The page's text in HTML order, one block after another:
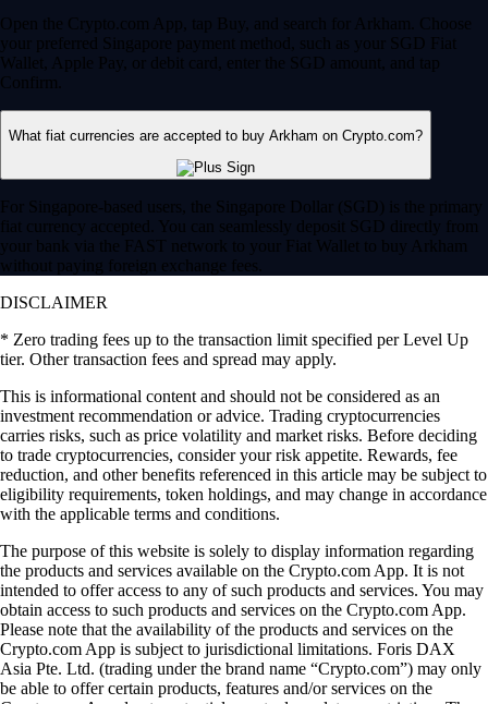
Open the Crypto.com App, tap Buy, and search for Arkham. Choose
your preferred Singapore payment method, such as your SGD Fiat
Wallet, Apple Pay, or debit card, enter the SGD amount, and tap
Confirm.
What fiat currencies are accepted to buy Arkham on Crypto.com?
For Singapore-based users, the Singapore Dollar (SGD) is the primary
fiat currency accepted. You can seamlessly deposit SGD directly from
your bank via the FAST network to your Fiat Wallet to buy Arkham
without paying foreign exchange fees.
DISCLAIMER
* Zero trading fees up to the transaction limit specified per Level Up
tier. Other transaction fees and spread may apply.
​​This is informational content and should not be considered as an
investment recommendation or advice. Trading cryptocurrencies
carries risks, such as price volatility and market risks. Before deciding
to trade cryptocurrencies, consider your risk appetite. Rewards, fee
reduction, and other benefits referenced in this article may be subject to
eligibility requirements, token holdings, and may change in accordance
with the applicable terms and conditions.
The purpose of this website is solely to display information regarding
the products and services available on the Crypto.com App. It is not
intended to offer access to any of such products and services. You may
obtain access to such products and services on the Crypto.com App.
Please note that the availability of the products and services on the
Crypto.com App is subject to jurisdictional limitations. Foris DAX
Asia Pte. Ltd. (trading under the brand name “Crypto.com”) may only
be able to offer certain products, features and/or services on the